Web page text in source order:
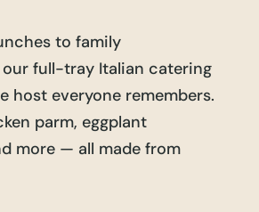
to family
full-tray Italian catering
host everyone remembers.
parm, eggplant
more — all made from